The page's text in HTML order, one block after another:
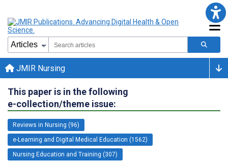
JMIR Nursing
This paper is in the following
e-collection/theme issue:
Reviews in Nursing (96)
e-Learning and Digital Medical Education (1562)
Nursing Education and Training (307)